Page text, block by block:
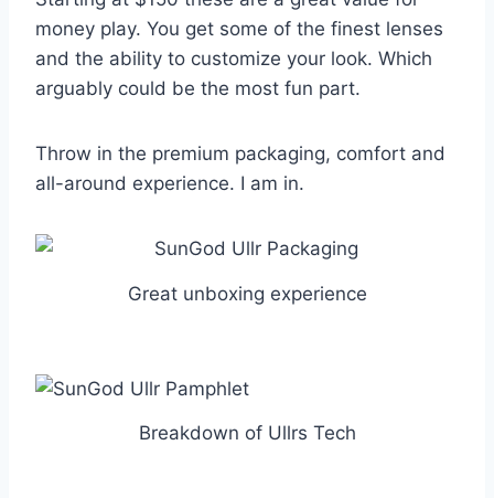
money play. You get some of the finest lenses
and the ability to customize your look. Which
arguably could be the most fun part.
Throw in the premium packaging, comfort and
all-around experience. I am in.
Great unboxing experience
Breakdown of Ullrs Tech